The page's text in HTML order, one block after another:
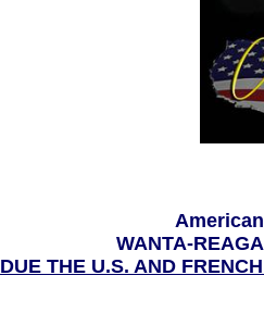
WANTA-
DUE THE U.S. AND